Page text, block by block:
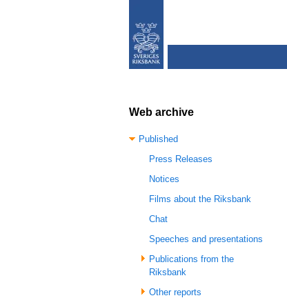
Web archive
Published
Press Releases
Notices
Films about the Riksbank
Chat
Speeches and presentations
Publications from the
Riksbank
Other reports